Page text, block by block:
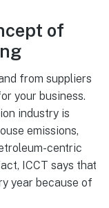
of
from suppliers
your business.
industry is
emissions,
centric
ICCT says that
year because of